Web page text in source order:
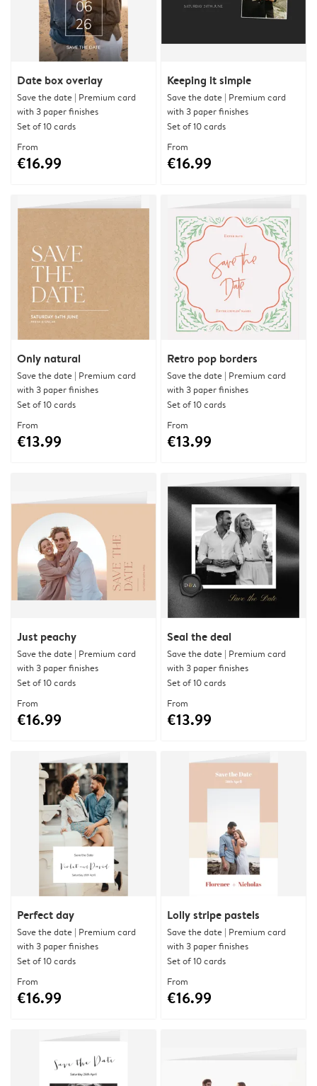
Date box overlay
Save the date | Premium card
with 3 paper finishes
Set of 10 cards
From
€16.99
Keeping it simple
Save the date | Premium card
with 3 paper finishes
Set of 10 cards
From
€16.99
Only natural
Save the date | Premium card
with 3 paper finishes
Set of 10 cards
From
€13.99
Retro pop borders
Save the date | Premium card
with 3 paper finishes
Set of 10 cards
From
€13.99
Just peachy
Save the date | Premium card
with 3 paper finishes
Set of 10 cards
From
€16.99
Seal the deal
Save the date | Premium card
with 3 paper finishes
Set of 10 cards
From
€13.99
Perfect day
Save the date | Premium card
with 3 paper finishes
Set of 10 cards
From
€16.99
Lolly stripe pastels
Save the date | Premium card
with 3 paper finishes
Set of 10 cards
From
€16.99